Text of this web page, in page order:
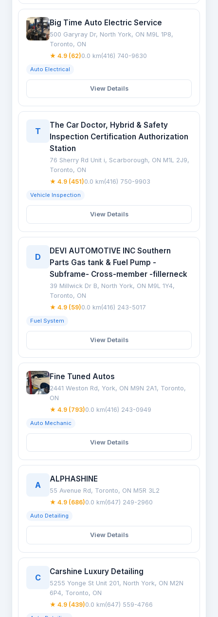
Big Time Auto Electric Service
500 Garyray Dr, North York, ON M9L 1P8,
Toronto, ON
★ 4.9 (62)0.0 km(416) 740-9630
Auto Electrical
View Details
T
The Car Doctor, Hybrid & Safety
Inspection Certification Authorization
Station
76 Sherry Rd Unit i, Scarborough, ON M1L 2J9,
Toronto, ON
★ 4.9 (451)0.0 km(416) 750-9903
Vehicle Inspection
View Details
D
DEVI AUTOMOTIVE INC Southern
Parts Gas tank & Fuel Pump -
Subframe- Cross-member -fillerneck
39 Millwick Dr B, North York, ON M9L 1Y4,
Toronto, ON
★ 4.9 (59)0.0 km(416) 243-5017
Fuel System
View Details
Fine Tuned Autos
2441 Weston Rd, York, ON M9N 2A1, Toronto,
ON
★ 4.9 (793)0.0 km(416) 243-0949
Auto Mechanic
View Details
A
ALPHASHINE
55 Avenue Rd, Toronto, ON M5R 3L2
★ 4.9 (686)0.0 km(647) 249-2960
Auto Detailing
View Details
C
Carshine Luxury Detailing
5255 Yonge St Unit 201, North York, ON M2N
6P4, Toronto, ON
★ 4.9 (439)0.0 km(647) 559-4766